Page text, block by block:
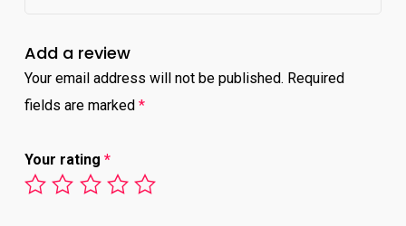
Add a review
Your email address will not be published. Required
fields are marked *
Your rating *